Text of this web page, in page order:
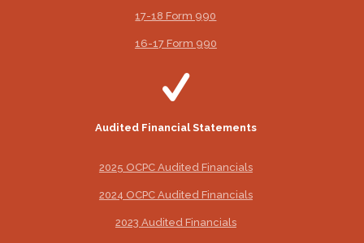
17-18 Form 990
16-17 Form 990
Audited Financial Statements
2025 OCPC Audited Financials
2024 OCPC Audited Financials
2023 Audited Financials